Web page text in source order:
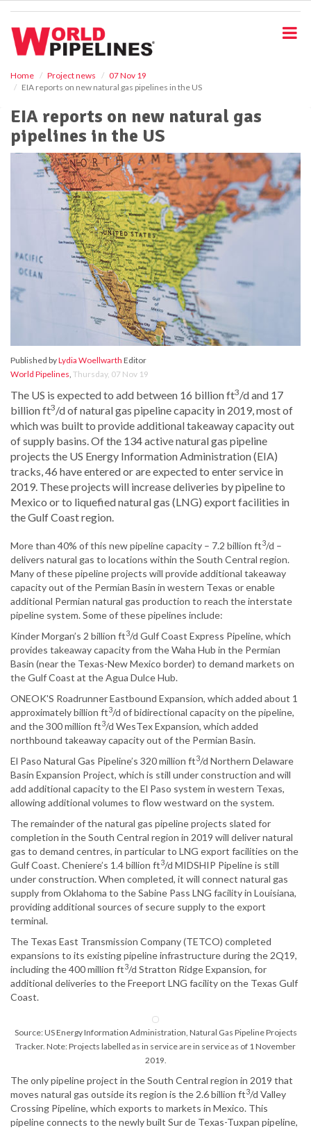
Home Project news
07 Nov 19
EIA reports on new natural gas pipelines in the US
EIA reports on new natural gas
pipelines in the US
Published byLydia Woellwarth Editor
World Pipelines, Thursday, 07 Nov 19
The US is expected to add between 16 billion ft3/d and 17
billion ft3/d of natural gas pipeline capacity in 2019, most of
which was built to provide additional takeaway capacity out
of supply basins. Of the 134 active natural gas pipeline
projects the US Energy Information Administration (EIA)
tracks, 46 have entered or are expected to enter service in
2019. These projects will increase deliveries by pipeline to
Mexico or to liquefied natural gas (LNG) export facilities in
the Gulf Coast region.
More than 40% of this new pipeline capacity – 7.2 billion ft3/d –
delivers natural gas to locations within the South Central region.
Many of these pipeline projects will provide additional takeaway
capacity out of the Permian Basin in western Texas or enable
additional Permian natural gas production to reach the interstate
pipeline system. Some of these pipelines include:
Kinder Morgan’s 2 billion ft3/d Gulf Coast Express Pipeline, which
provides takeaway capacity from the Waha Hub in the Permian
Basin (near the Texas-New Mexico border) to demand markets on
the Gulf Coast at the Agua Dulce Hub.
ONEOK'S Roadrunner Eastbound Expansion, which added about 1
approximately billion ft3/d of bidirectional capacity on the pipeline,
and the 300 million ft3/d WesTex Expansion, which added
northbound takeaway capacity out of the Permian Basin.
El Paso Natural Gas Pipeline’s 320 million ft3/d Northern Delaware
Basin Expansion Project, which is still under construction and will
add additional capacity to the El Paso system in western Texas,
allowing additional volumes to flow westward on the system.
The remainder of the natural gas pipeline projects slated for
completion in the South Central region in 2019 will deliver natural
gas to demand centres, in particular to LNG export facilities on the
Gulf Coast. Cheniere’s 1.4 billion ft3/d MIDSHIP Pipeline is still
under construction. When completed, it will connect natural gas
supply from Oklahoma to the Sabine Pass LNG facility in Louisiana,
providing additional sources of secure supply to the export
terminal.
The Texas East Transmission Company (TETCO) completed
expansions to its existing pipeline infrastructure during the 2Q19,
including the 400 million ft3/d Stratton Ridge Expansion, for
additional deliveries to the Freeport LNG facility on the Texas Gulf
Coast.
Source: US Energy Information Administration, Natural Gas Pipeline Projects
Tracker. Note: Projects labelled as in service are in service as of 1 November
2019.
The only pipeline project in the South Central region in 2019 that
moves natural gas outside its region is the 2.6 billion ft3/d Valley
Crossing Pipeline, which exports to markets in Mexico. This
pipeline connects to the newly built Sur de Texas-Tuxpan pipeline,